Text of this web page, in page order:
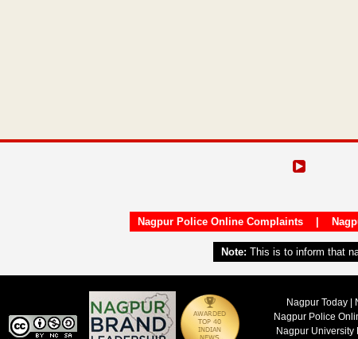
Nagpur Police Online Complaints|
Note: This is to inform that
Nagpur Today |
Nagpur Police
Nagpur University